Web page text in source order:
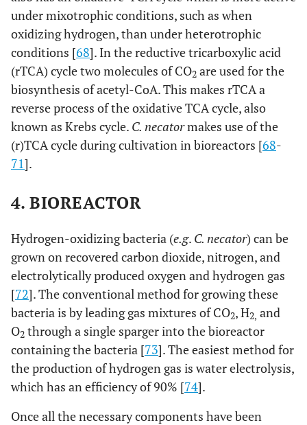
under mixotrophic conditions, such as when
oxidizing hydrogen, than under heterotrophic
conditions [68]. In the reductive tricarboxylic acid
(rTCA) cycle two molecules of CO2 are used for the
biosynthesis of acetyl-CoA. This makes rTCA a
reverse process of the oxidative TCA cycle, also
known as Krebs cycle. C. necatormakes use of the
(r)TCA cycle during cultivation in bioreactors [68-
71].
4. BIOREACTOR
Hydrogen-oxidizing bacteria (e.g. C. necator) can be
grown on recovered carbon dioxide, nitrogen, and
electrolytically produced oxygen and hydrogen gas
[72]. The conventional method for growing these
bacteria is by leading gas mixtures of CO2, H2, and
O2 through a single sparger into the bioreactor
containing the bacteria [73]. The easiest method for
the production of hydrogen gas is water electrolysis,
which has an efficiency of 90% [74].
Once all the necessary components have been